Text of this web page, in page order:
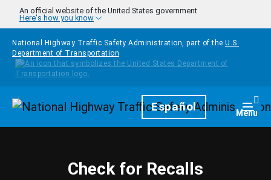
Skip to main content
An official website of the United States government
Here's how you know
National Highway Traffic Safety Administration, part of the U.S.
Department of Transportation
HomepageEspañol Menu
Check for Recalls